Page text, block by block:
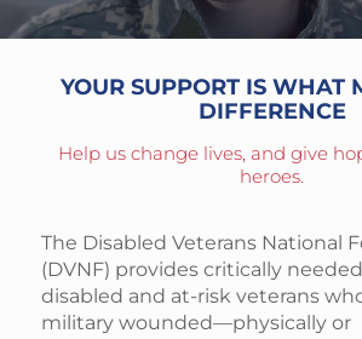
YOUR SUPPORT IS WHAT
DIFFERENCE
Help us change lives, and give
heroes.
The Disabled Veterans National
(DVNF) provides critically
disabled and at-risk veterans
military wounded—physically or